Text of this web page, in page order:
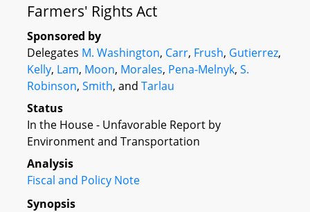
Farmers' Rights Act
Sponsored by
Delegates M. Washington, Carr, Frush, Gutierrez,
Kelly, Lam, Moon, Morales, Pena-Melnyk, S.
Robinson, Smith, and Tarlau
Status
In the House - Unfavorable Report by
Environment and Transportation
Analysis
Fiscal and Policy Note
Synopsis